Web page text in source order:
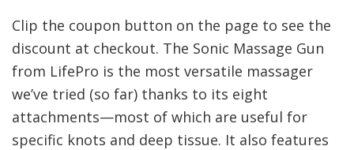
Clip the coupon button on the page to see the
discount at checkout. The Sonic Massage Gun
from LifePro is the most versatile massager
we’ve tried (so far) thanks to its eight
attachments—most of which are useful for
specific knots and deep tissue. It also features